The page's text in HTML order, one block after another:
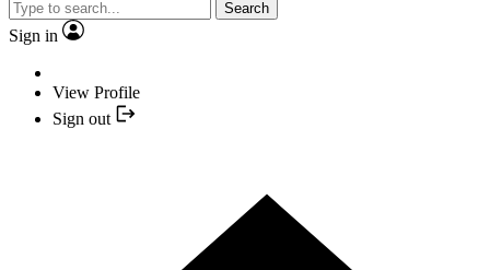
Search
Sign in
View Profile
Sign out